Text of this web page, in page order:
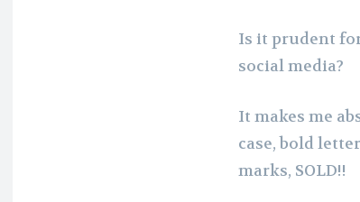
Is it prudent
social media?
It makes me
case, bold
marks, SOLD!!